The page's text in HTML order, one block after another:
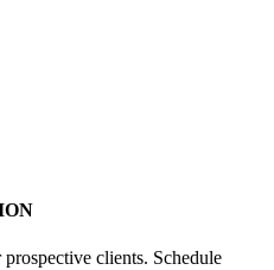
clients. Schedule